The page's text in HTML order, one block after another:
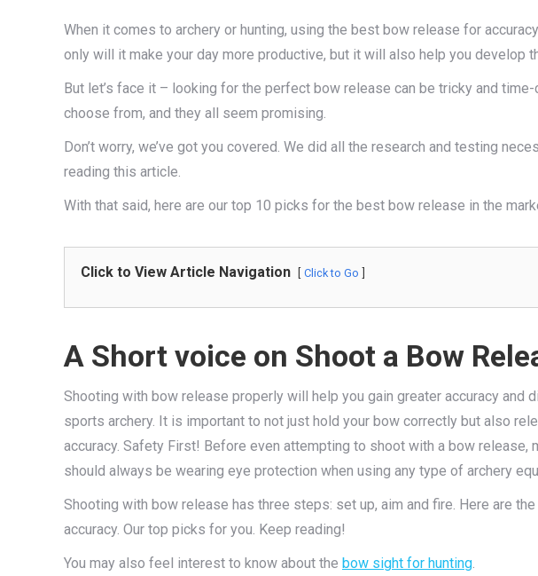
When it comes to archery or hunting, using the best bow release for
only will it make your day more productive, but it will also help you develop
But let’s face it – looking for the perfect bow release can be tricky and
choose from, and they all seem promising.
Don’t worry, we’ve got you covered. We did all the research and testing
reading this article.
With that said, here are our top 10 picks for the best bow release in the
Click to View Article Navigation Click to Go
A Short voice on Shoot a Bow
Shooting with bow release properly will help you gain greater accuracy and
sports archery. It is important to not just hold your bow correctly but also
accuracy. Safety First! Before even attempting to shoot with a bow release,
should always be wearing eye protection when using any type of archery
Shooting with bow release has three steps: set up, aim and fire. Here are
accuracy. Our top picks for you. Keep reading!
You may also feel interest to know about the bow sight for hunting